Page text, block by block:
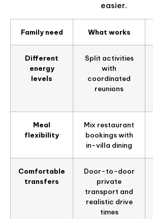
easier.
Family need What works
Different
energy
levels
Split activities
with
coordinated
reunions
Meal
flexibility
Mix restaurant
bookings with
in-villa dining
Comfortable
transfers
Door-to-door
private
transport and
realistic drive
times